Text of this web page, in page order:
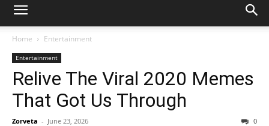
Home Entertainment
Entertainment
Relive The Viral 2020 Memes
That Got Us Through
Zorveta - June 23, 2026 0